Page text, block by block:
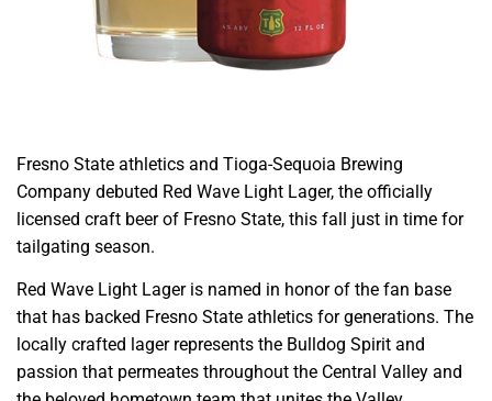
Fresno State athletics and Tioga-Sequoia Brewing
Company debuted Red Wave Light Lager, the officially
licensed craft beer of Fresno State, this fall just in time for
tailgating season.
Red Wave Light Lager is named in honor of the fan base
that has backed Fresno State athletics for generations. The
locally crafted lager represents the Bulldog Spirit and
passion that permeates throughout the Central Valley and